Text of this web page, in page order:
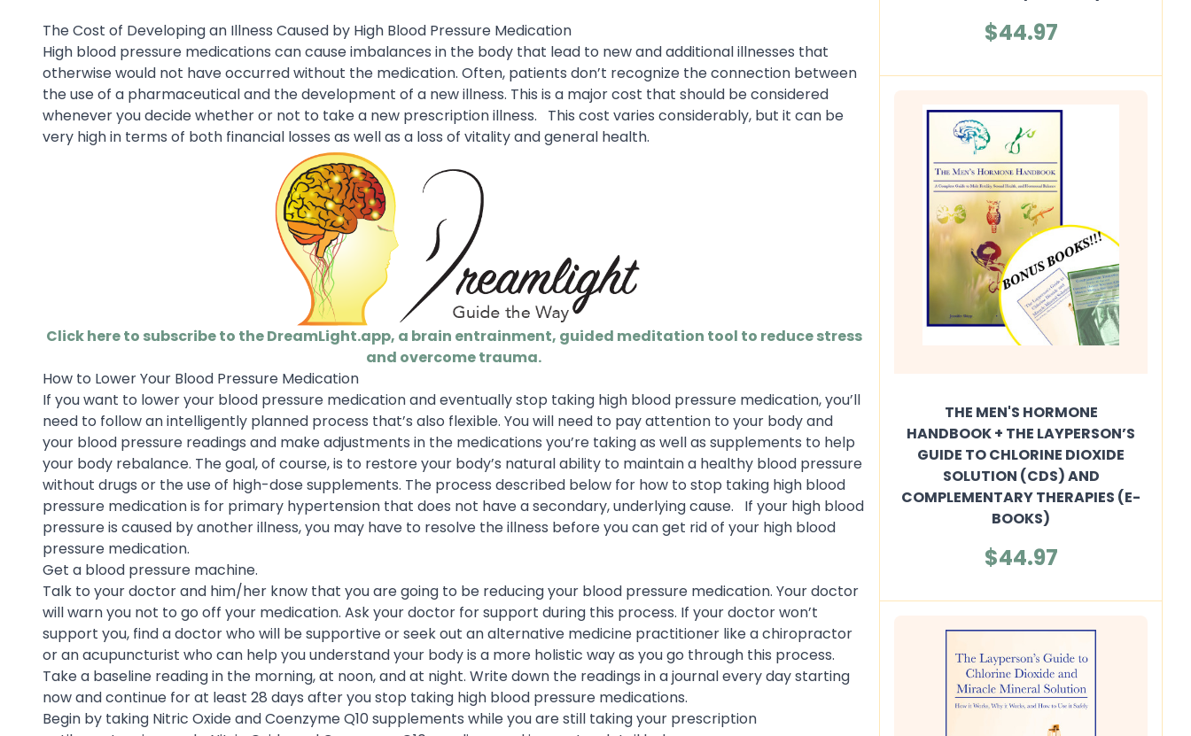
The Cost of Developing an Illness Caused by High Blood Pressure Medication
High blood pressure medications can cause imbalances in the body that lead to new and additional illnesses that
otherwise would not have occurred without the medication. Often, patients don’t recognize the connection between
the use of a pharmaceutical and the development of a new illness. This is a major cost that should be considered
whenever you decide whether or not to take a new prescription illness.
This cost varies considerably, but it can be
very high in terms of both financial losses as well as a loss of vitality and general health.
Click here to subscribe to the DreamLight.app, a brain entrainment, guided meditation tool to reduce stress
and overcome trauma.
How to Lower Your Blood Pressure Medication
If you want to lower your blood pressure medication and eventually stop taking high blood pressure medication, you’ll
need to follow an intelligently planned process that’s also flexible. You will need to pay attention to your body and
your blood pressure readings and make adjustments in the medications you’re taking as well as supplements to help
your body rebalance. The goal, of course, is to restore your body’s natural ability to maintain a healthy blood pressure
without drugs or the use of high-dose supplements. The process described below for how to stop taking high blood
pressure medication is for primary hypertension that does not have a secondary, underlying cause.
If your high blood
pressure is caused by another illness, you may have to resolve the illness before you can get rid of your high blood
pressure medication.
Get a blood pressure machine.
Talk to your doctor and him/her know that you are going to be reducing your blood pressure medication. Your doctor
will warn you not to go off your medication. Ask your doctor for support during this process. If your doctor won’t
support you, find a doctor who will be supportive or seek out an alternative medicine practitioner like a chiropractor
or an acupuncturist who can help you understand your body is a more holistic way as you go through this process.
Take a baseline reading in the morning, at noon, and at night. Write down the readings in a journal every day starting
now and continue for at least 28 days after you stop taking high blood pressure medications.
Begin by taking Nitric Oxide and Coenzyme Q10 supplements while you are still taking your prescription
$44.97
THE MEN'S HORMONE
HANDBOOK + THE LAYPERSON’S
GUIDE TO CHLORINE DIOXIDE
SOLUTION (CDS) AND
COMPLEMENTARY THERAPIES (E-
BOOKS)
$44.97